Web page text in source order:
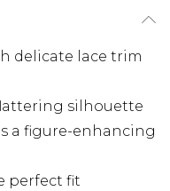
delicate lace trim
silhouette
a figure-enhancing
perfect fit